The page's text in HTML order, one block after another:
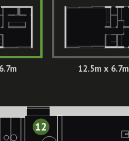
12.5m x 6.7m